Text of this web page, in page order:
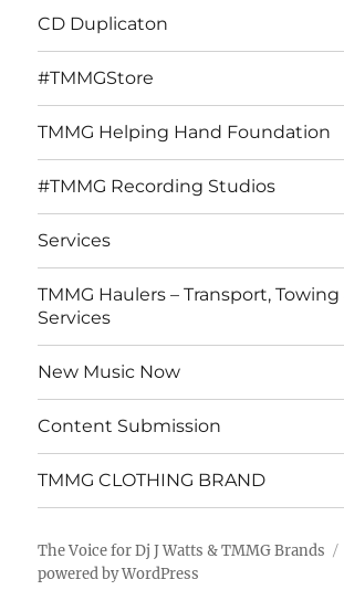
CD Duplicaton
#TMMGStore
TMMG Helping Hand Foundation
#TMMG Recording Studios
Services
TMMG Haulers – Transport,
Services
New Music Now
Content Submission
TMMG CLOTHING BRAND
The Voice for Dj J Watts & TMMG Brands
powered by WordPress